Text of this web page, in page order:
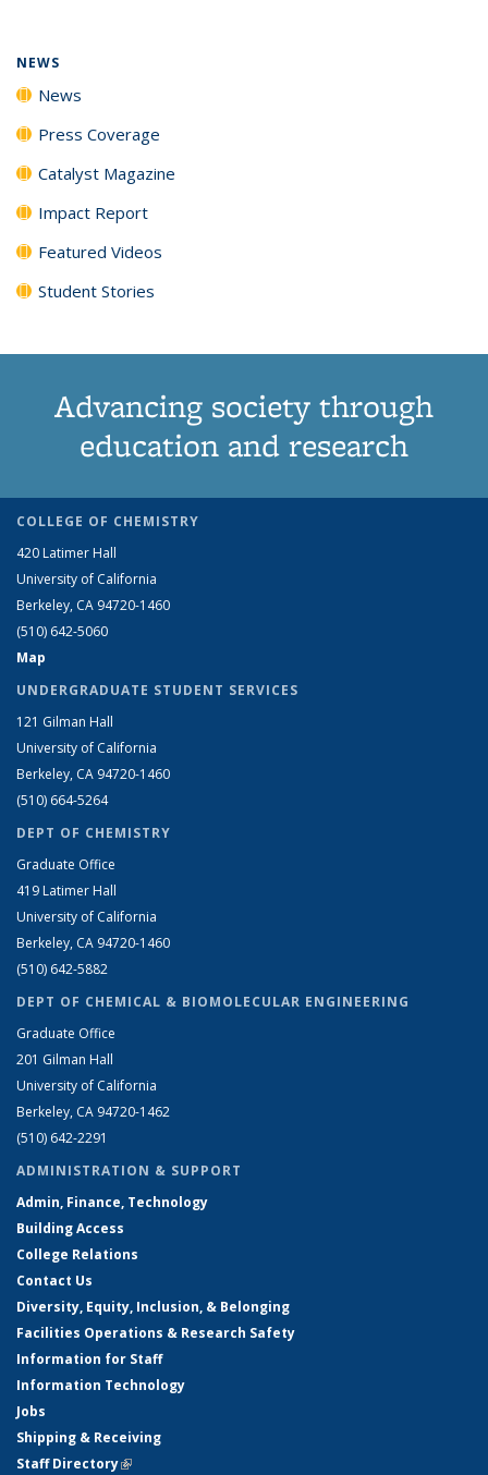
NEWS
News
Press Coverage
Catalyst Magazine
Impact Report
Featured Videos
Student Stories
Advancing society through
education and research
COLLEGE OF CHEMISTRY
420 Latimer Hall
University of California
Berkeley, CA 94720-1460
(510) 642-5060
Map
UNDERGRADUATE STUDENT SERVICES
121 Gilman Hall
University of California
Berkeley, CA 94720-1460
(510) 664-5264
DEPT OF CHEMISTRY
Graduate Office
419 Latimer Hall
University of California
Berkeley, CA 94720-1460
(510) 642-5882
DEPT OF CHEMICAL & BIOMOLECULAR ENGINEERING
Graduate Office
201 Gilman Hall
University of California
Berkeley, CA 94720-1462
(510) 642-2291
ADMINISTRATION & SUPPORT
Admin, Finance, Technology
Building Access
College Relations
Contact Us
Diversity, Equity, Inclusion, & Belonging
Facilities Operations & Research Safety
Information for Staff
Information Technology
Jobs
Shipping & Receiving
Staff Directory(link is external)